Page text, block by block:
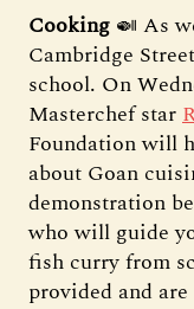
Cooking 🍛 As
Cambridge
school. On
Masterchef star
Foundation will
about Goan
demonstration
who will guide
fish curry from
provided and